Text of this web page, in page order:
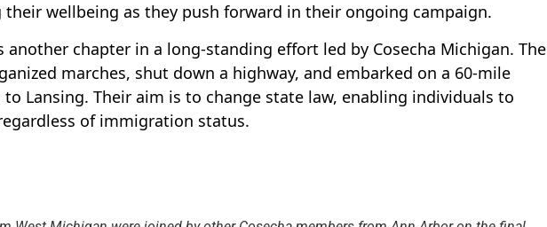
wellbeing as they push forward in their ongoing campaign.
another chapter in a long-standing effort led by Cosecha Michigan. The
marches, shut down a highway, and embarked on a 60-mile
Lansing. Their aim is to change state law, enabling individuals to
of immigration status.